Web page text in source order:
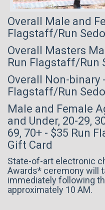
Overall Male and
Flagstaff/Run
Overall Masters
Run Flagstaff/Run
Overall Non-binary
Flagstaff/Run
Male and Female
and Under, 20-29,
69, 70+ - $35 Run
Gift Card
State-of-art electronic
Awards* ceremony will
immediately following
approximately 10 AM.